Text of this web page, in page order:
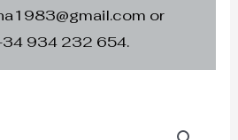
or
934 232 654.